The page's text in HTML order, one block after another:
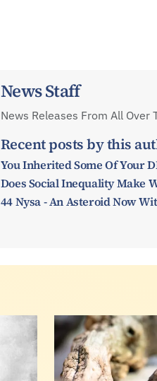
News Staff
News Releases From All Over
Recent posts by this
You Inherited Some Of Your
Does Social Inequality Make
44 Nysa - An Asteroid Now